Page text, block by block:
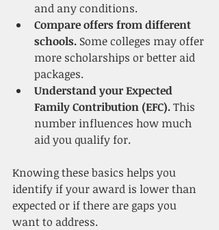
and any conditions.
Compare offers from different
schools. Some colleges may offer
more scholarships or better aid
packages.
Understand your Expected
Family Contribution (EFC). This
number influences how much
aid you qualify for.
Knowing these basics helps you
identify if your award is lower than
expected or if there are gaps you
want to address.